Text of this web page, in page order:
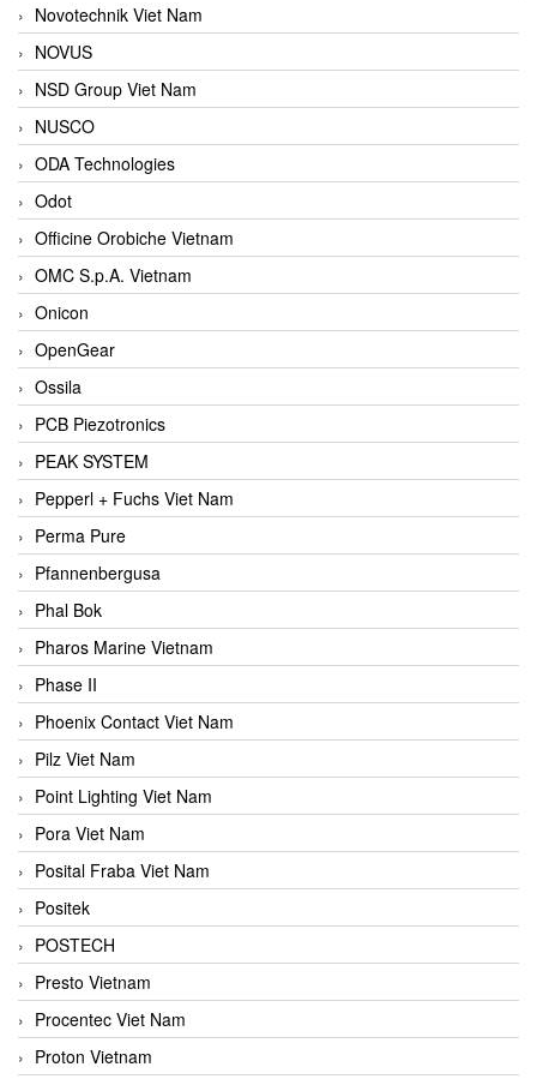
Novotechnik Viet Nam
NOVUS
NSD Group Viet Nam
NUSCO
ODA Technologies
Odot
Officine Orobiche Vietnam
OMC S.p.A. Vietnam
Onicon
OpenGear
Ossila
PCB Piezotronics
PEAK SYSTEM
Pepperl + Fuchs Viet Nam
Perma Pure
Pfannenbergusa
Phal Bok
Pharos Marine Vietnam
Phase II
Phoenix Contact Viet Nam
Pilz Viet Nam
Point Lighting Viet Nam
Pora Viet Nam
Posital Fraba Viet Nam
Positek
POSTECH
Presto Vietnam
Procentec Viet Nam
Proton Vietnam